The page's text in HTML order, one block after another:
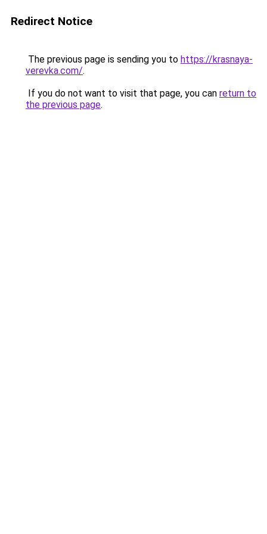
Redirect Notice
The previous page is sending you to https://krasnaya-
verevka.com/.
If you do not want to visit that page, you can return to
the previous page.